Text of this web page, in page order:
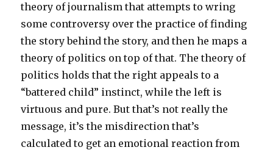
theory of journalism that attempts to wring
some controversy over the practice of finding
the story behind the story, and then he maps a
theory of politics on top of that. The theory of
politics holds that the right appeals to a
“battered child” instinct, while the left is
virtuous and pure. But that’s not really the
message, it’s the misdirection that’s
calculated to get an emotional reaction from